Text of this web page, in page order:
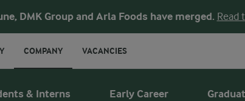
DMK Group and Arla Foods have merged. Read
COMPANY VACANCIES
& Interns Early Career